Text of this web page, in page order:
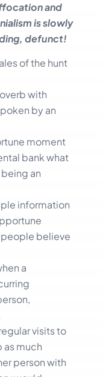
and
is slowly
defunct!
of the hunt
with
by an
moment
bank what
an
information
believe
a
visits to
as much
person with